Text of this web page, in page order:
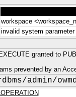
workspace
invalid system
granted to
prevented by an
rdbms/admin/